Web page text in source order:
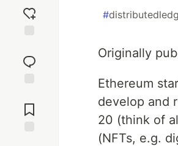
reaction
Comments
#
Originally
Ethereum
develop and
20 (think of
(NFTs, e.g.